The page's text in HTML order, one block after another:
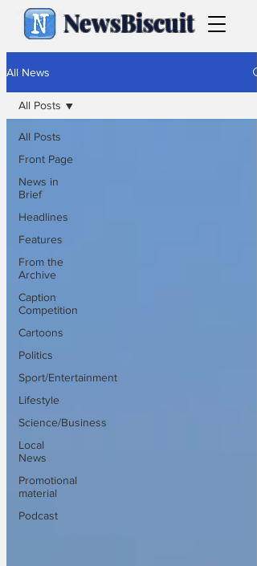
NewsBiscuit
All News
All Posts
Front Page
News in
Brief
Headlines
Features
From the
Archive
Caption
Competition
Cartoons
Politics
Sport/Entertainment
Lifestyle
Science/Business
Local
News
Promotional
material
Podcast
All Posts